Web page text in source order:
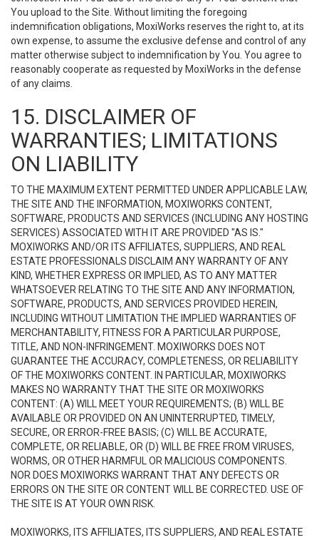
You upload to the Site. Without limiting the foregoing
indemnification obligations, MoxiWorks reserves the right to, at its
own expense, to assume the exclusive defense and control of any
matter otherwise subject to indemnification by You. You agree to
reasonably cooperate as requested by MoxiWorks in the defense
of any claims.
15. DISCLAIMER OF
WARRANTIES; LIMITATIONS
ON LIABILITY
TO THE MAXIMUM EXTENT PERMITTED UNDER APPLICABLE LAW,
THE SITE AND THE INFORMATION, MOXIWORKS CONTENT,
SOFTWARE, PRODUCTS AND SERVICES (INCLUDING ANY HOSTING
SERVICES) ASSOCIATED WITH IT ARE PROVIDED "AS IS."
MOXIWORKS AND/OR ITS AFFILIATES, SUPPLIERS, AND REAL
ESTATE PROFESSIONALS DISCLAIM ANY WARRANTY OF ANY
KIND, WHETHER EXPRESS OR IMPLIED, AS TO ANY MATTER
WHATSOEVER RELATING TO THE SITE AND ANY INFORMATION,
SOFTWARE, PRODUCTS, AND SERVICES PROVIDED HEREIN,
INCLUDING WITHOUT LIMITATION THE IMPLIED WARRANTIES OF
MERCHANTABILITY, FITNESS FOR A PARTICULAR PURPOSE,
TITLE, AND NON-INFRINGEMENT. MOXIWORKS DOES NOT
GUARANTEE THE ACCURACY, COMPLETENESS, OR RELIABILITY
OF THE MOXIWORKS CONTENT. IN PARTICULAR, MOXIWORKS
MAKES NO WARRANTY THAT THE SITE OR MOXIWORKS
CONTENT: (A) WILL MEET YOUR REQUIREMENTS; (B) WILL BE
AVAILABLE OR PROVIDED ON AN UNINTERRUPTED, TIMELY,
SECURE, OR ERROR-FREE BASIS; (C) WILL BE ACCURATE,
COMPLETE, OR RELIABLE, OR (D) WILL BE FREE FROM VIRUSES,
WORMS, OR OTHER HARMFUL OR MALICIOUS COMPONENTS.
NOR DOES MOXIWORKS WARRANT THAT ANY DEFECTS OR
ERRORS ON THE SITE OR CONTENT WILL BE CORRECTED. USE OF
THE SITE IS AT YOUR OWN RISK.
MOXIWORKS, ITS AFFILIATES, ITS SUPPLIERS, AND REAL ESTATE